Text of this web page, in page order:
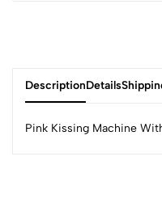
DescriptionDetails
Pink Kissing Machine